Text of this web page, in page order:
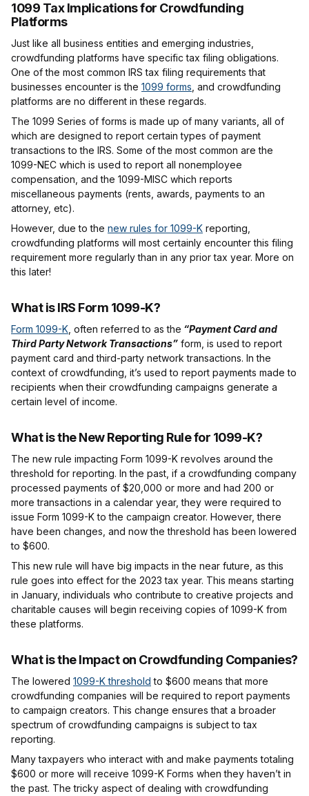
1099 Tax Implications for Crowdfunding
Platforms
Just like all business entities and emerging industries,
crowdfunding platforms have specific tax filing obligations.
One of the most common IRS tax filing requirements that
businesses encounter is the 1099 forms , and crowdfunding
platforms are no different in these regards.
The 1099 Series of forms is made up of many variants, all of
which are designed to report certain types of payment
transactions to the IRS. Some of the most common are the
1099-NEC which is used to report all nonemployee
compensation, and the 1099-MISC which reports
miscellaneous payments (rents, awards, payments to an
attorney, etc).
However, due to the new rules for 1099-K reporting,
crowdfunding platforms will most certainly encounter this filing
requirement more regularly than in any prior tax year. More on
this later!
What is IRS Form 1099-K?
Form 1099-K , often referred to as the “Payment Card and
Third Party Network Transactions” form, is used to report
payment card and third-party network transactions. In the
context of crowdfunding, it’s used to report payments made to
recipients when their crowdfunding campaigns generate a
certain level of income.
What is the New Reporting Rule for 1099-K?
The new rule impacting Form 1099-K revolves around the
threshold for reporting. In the past, if a crowdfunding company
processed payments of $20,000 or more and had 200 or
more transactions in a calendar year, they were required to
issue Form 1099-K to the campaign creator. However, there
have been changes, and now the threshold has been lowered
to $600.
This new rule will have big impacts in the near future, as this
rule goes into effect for the 2023 tax year. This means starting
in January, individuals who contribute to creative projects and
charitable causes will begin receiving copies of 1099-K from
these platforms.
What is the Impact on Crowdfunding Companies?
The lowered 1099-K threshold to $600 means that more
crowdfunding companies will be required to report payments
to campaign creators. This change ensures that a broader
spectrum of crowdfunding campaigns is subject to tax
reporting.
Many taxpayers who interact with and make payments totaling
$600 or more will receive 1099-K Forms when they haven’t in
the past. The tricky aspect of dealing with crowdfunding